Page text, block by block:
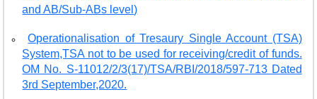
and AB/Sub-ABs level)
Operationalisation of Tresaury Single Account (TSA)
System,TSA not to be used for receiving/credit of funds.
OM No. S-11012/2/3(17)/TSA/RBI/2018/597-713 Dated
3rd September,2020.